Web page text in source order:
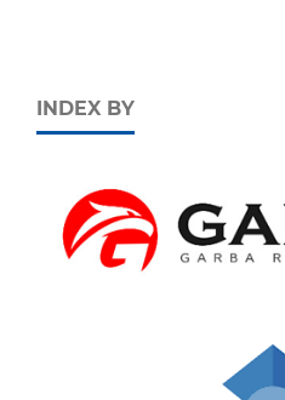
INDEX BY